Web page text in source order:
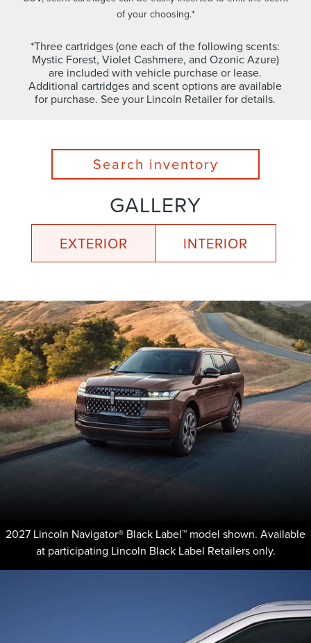
of your choosing.*
*Three cartridges (one each of the following scents:
Mystic Forest, Violet Cashmere, and Ozonic Azure)
are included with vehicle purchase or lease.
Additional cartridges and scent options are available
for purchase. See your Lincoln Retailer for details.
Search inventory
GALLERY
EXTERIOR INTERIOR
2027 Lincoln Navigator® Black Label™ model shown. Available
at participating Lincoln Black Label Retailers only.